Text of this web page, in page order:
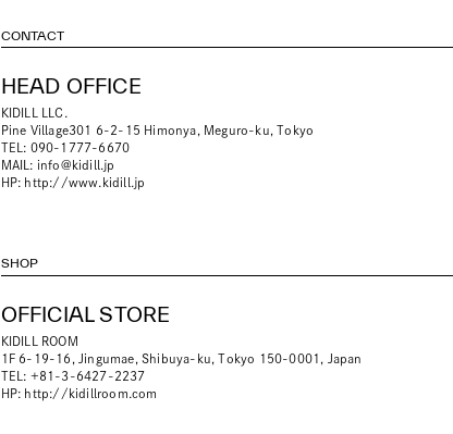
CONTACT
HEAD OFFICE
KIDILL LLC.
Pine Village301 6-2-15 Himonya, Meguro-ku, Tokyo
TEL: 090-1777-6670
MAIL: info@kidill.jp
HP: http://www.kidill.jp
SHOP
OFFICIAL STORE
KIDILL ROOM
1F 6-19-16, Jingumae, Shibuya-ku, Tokyo 150-0001, Japan
TEL: +81-3-6427-2237
HP: http://kidillroom.com